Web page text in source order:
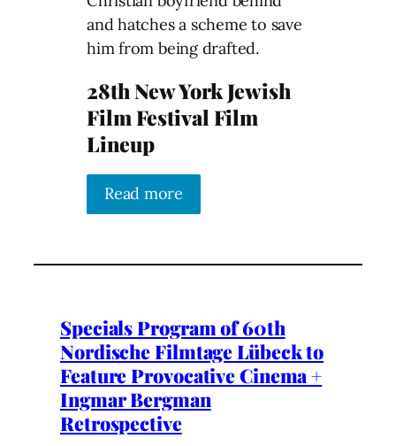
and hatches a scheme to save
him from being drafted.
28th New York Jewish
Film Festival Film
Lineup
Read more
Specials Program of 60th
Nordische Filmtage Lübeck to
Feature Provocative Cinema +
Ingmar Bergman
Retrospective